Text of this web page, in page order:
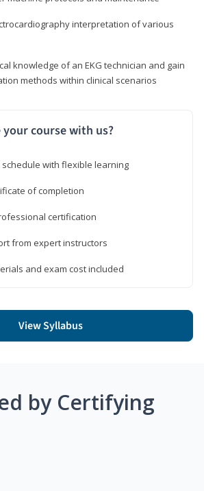
interpretation of various
knowledge of an EKG technician and gain
methods within clinical scenarios
course with us?
schedule with flexible learning
of completion
certification
from expert instructors
and exam cost included
View Syllabus
by Certifying